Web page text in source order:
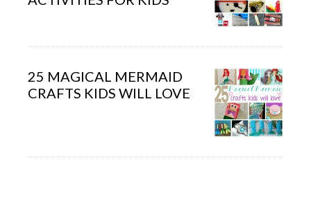
25 MAGICAL MERMAID
CRAFTS KIDS WILL LOVE